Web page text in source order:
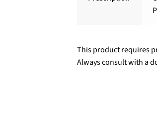
This product requires
Always consult with a